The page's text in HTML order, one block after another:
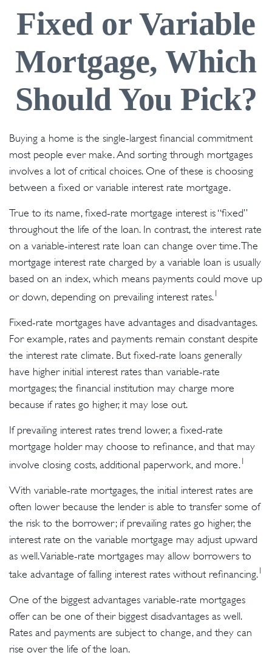
Fixed or Variable
Mortgage, Which
Should You Pick?
Buying a home is the single-largest financial commitment
most people ever make. And sorting through mortgages
involves a lot of critical choices. One of these is choosing
between a fixed or variable interest rate mortgage.
True to its name, fixed-rate mortgage interest is “fixed”
throughout the life of the loan. In contrast, the interest rate
on a variable-interest rate loan can change over time. The
mortgage interest rate charged by a variable loan is usually
based on an index, which means payments could move up
or down, depending on prevailing interest rates.1
Fixed-rate mortgages have advantages and disadvantages.
For example, rates and payments remain constant despite
the interest rate climate. But fixed-rate loans generally
have higher initial interest rates than variable-rate
mortgages; the financial institution may charge more
because if rates go higher, it may lose out.
If prevailing interest rates trend lower, a fixed-rate
mortgage holder may choose to refinance, and that may
involve closing costs, additional paperwork, and more.1
With variable-rate mortgages, the initial interest rates are
often lower because the lender is able to transfer some of
the risk to the borrower; if prevailing rates go higher, the
interest rate on the variable mortgage may adjust upward
as well. Variable-rate mortgages may allow borrowers to
take advantage of falling interest rates without refinancing.1
One of the biggest advantages variable-rate mortgages
offer can be one of their biggest disadvantages as well.
Rates and payments are subject to change, and they can
rise over the life of the loan.